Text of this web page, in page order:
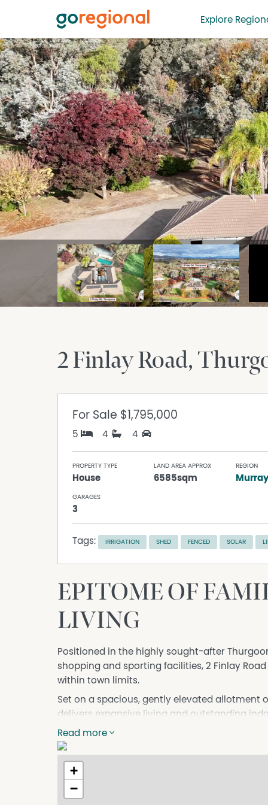
Explore
2 Finlay Road
For Sale $1,795,000
5 4 4
PROPERTY TYPE
House
LAND AREA APPROX
6585sqm
REGION
Murray
GARAGES
3
Tags: IRRIGATION SHED FENCED SOLAR
EPITOME OF
LIVING
Positioned in the highly sought-after
shopping and sporting facilities, 2 Finlay
within town limits.
Set on a spacious, gently elevated allotment
delivers expansive living and outstanding
by beautifully established gardens.
Whether enjoying a swim, a match on the
and flexible floorplan is perfectly suited to
- Four generous bedrooms, all with built-in
- Separate self-contained fifth bedroom with
Read more
+
−